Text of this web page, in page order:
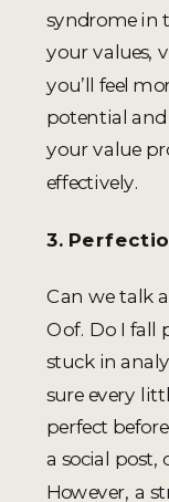
syndrome in
your values,
you’ll feel
potential
your value
effectively.
3.
Can we talk
Oof. Do I fall
stuck in
sure every
perfect
a social post,
However, a